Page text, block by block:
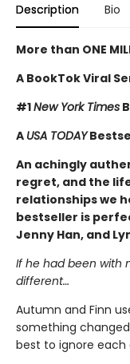
Description Bio
More than ONE
A BookTok Viral
#1New York Times
A USA TODAY
An achingly
regret, and the
relationships we
bestseller is
Jenny Han, and
If he had been with
different…
Autumn and Finn
something
best to ignore each